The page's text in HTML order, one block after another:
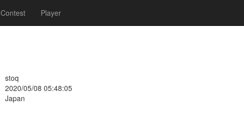
Contest Player
stoq
2020/05/08 05:48:05
Japan